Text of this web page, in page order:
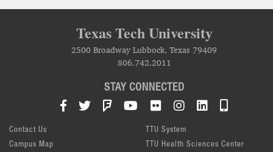
Texas Tech University
2500 Broadway Lubbock, Texas 79409
806.742.2011
STAY CONNECTED
Facebook
TwitterFoursquareYouTube
FlickrInstagramLinkedIn
Contact Us
Campus Map
TTU System
TTU Health Sciences Center